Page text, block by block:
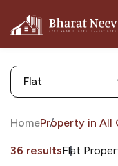
Flat
HomeProperty in All
36 resultsFlat